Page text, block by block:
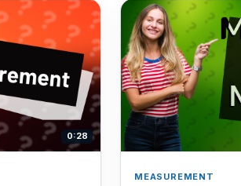
0:28
MEASUREMENT